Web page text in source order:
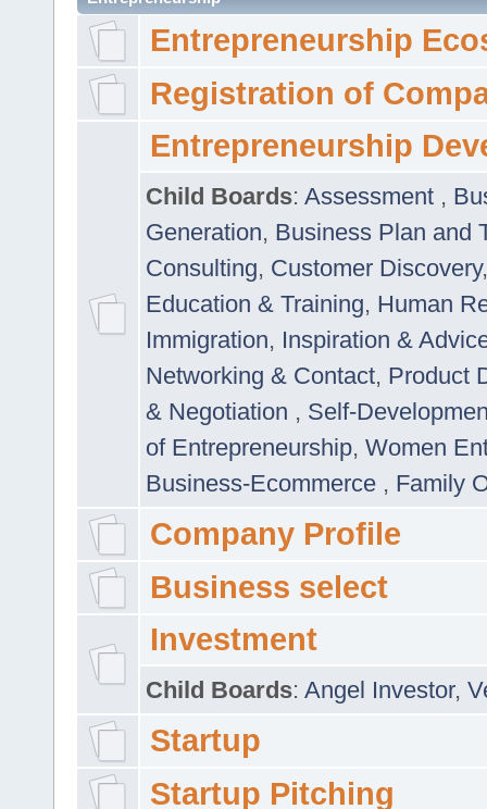
Entrepreneurship
Registration of
Entrepreneurship
Child Boards: Assessment ,
Generation, Business Plan and
Consulting, Customer Discovery
Education & Training, Human
Immigration, Inspiration &
Networking & Contact, Product
& Negotiation , Self-
of Entrepreneurship, Women
Business-Ecommerce , Family
Company Profile
Business select
Investment
Child Boards: Angel Investor,
Startup
Startup Pitching